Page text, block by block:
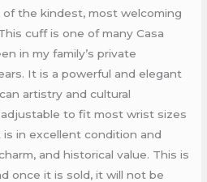
of the kindest, most welcoming
cuff is one of many Casa
in my family’s private
It is a powerful and elegant
artistry and cultural
to fit most wrist sizes
is in excellent condition and
and historical value. This is
once it is sold, it will not be